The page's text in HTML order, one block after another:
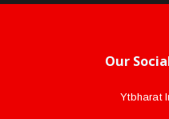
Our
Ytbharat